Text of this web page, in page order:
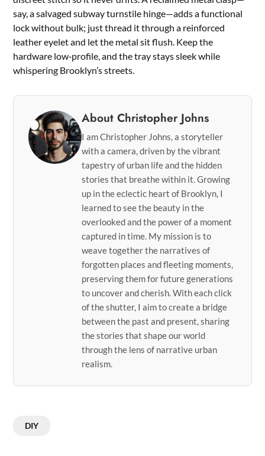
say, a salvaged subway turnstile hinge—adds a functional
lock without bulk; just thread it through a reinforced
leather eyelet and let the metal sit flush. Keep the
hardware low‑profile, and the tray stays sleek while
whispering Brooklyn’s streets.
About Christopher Johns
I am Christopher Johns, a storyteller
with a camera, driven by the vibrant
tapestry of urban life and the hidden
stories that breathe within it. Growing
up in the eclectic heart of Brooklyn, I
learned to see the beauty in the
overlooked and the power of a moment
captured in time. My mission is to
weave together the narratives of
forgotten places and fleeting moments,
preserving them for future generations
to uncover and cherish. With each click
of the shutter, I aim to create a bridge
between the past and present, sharing
the stories that shape our world
through the lens of narrative urban
realism.
DIY